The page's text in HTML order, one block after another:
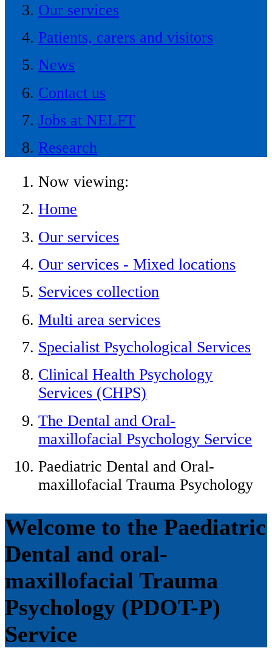
Our services
Patients, carers and visitors
News
Contact us
Jobs at NELFT
Research
Now viewing:
Home
Our services
Our services - Mixed locations
Services collection
Multi area services
Specialist Psychological Services
Clinical Health Psychology
Services (CHPS)
The Dental and Oral-
maxillofacial Psychology Service
Paediatric Dental and Oral-
maxillofacial Trauma Psychology
Welcome to the Paediatric
Dental and oral-
maxillofacial Trauma
Psychology (PDOT-P)
Service